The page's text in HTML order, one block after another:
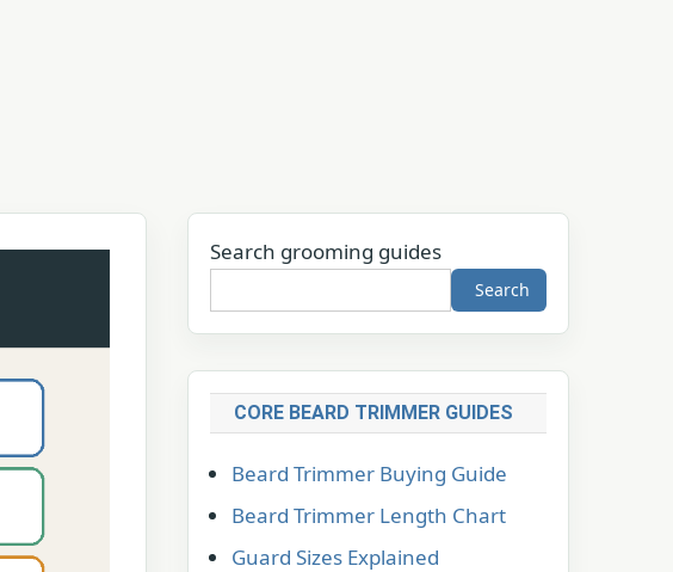
Search grooming guides
Search
CORE BEARD TRIMMER GUIDES
Beard Trimmer Buying Guide
Beard Trimmer Length Chart
Guard Sizes Explained